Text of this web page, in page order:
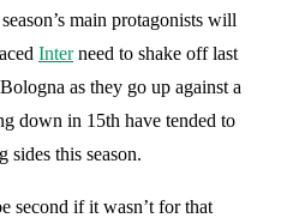
main protagonists will
Interneed to shake off last
as they go up against a
down in 15th have tended to
sides this season.
second if it wasn’t for that